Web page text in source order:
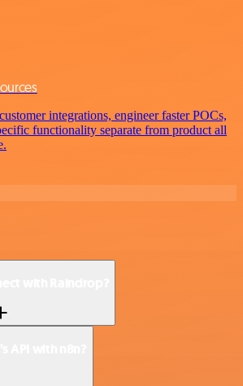
integrations, engineer faster POCs,
functionality separate from product all